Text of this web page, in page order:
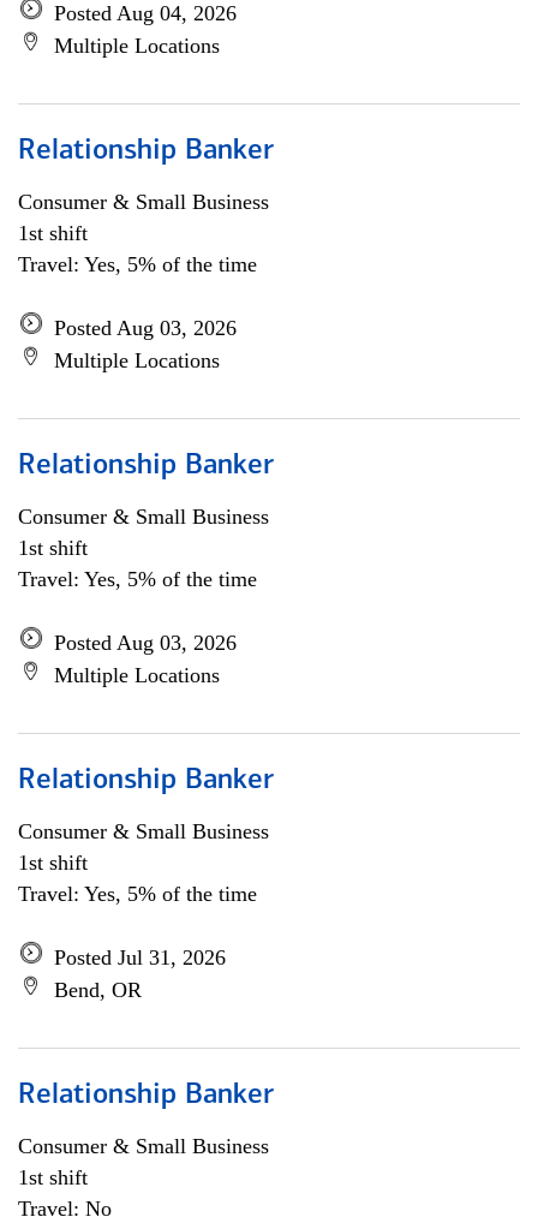
Posted Aug 04, 2026
Multiple Locations
Relationship Banker
Consumer & Small Business
1st shift
Travel: Yes, 5% of the time
Posted Aug 03, 2026
Multiple Locations
Relationship Banker
Consumer & Small Business
1st shift
Travel: Yes, 5% of the time
Posted Aug 03, 2026
Multiple Locations
Relationship Banker
Consumer & Small Business
1st shift
Travel: Yes, 5% of the time
Posted Jul 31, 2026
Bend, OR
Relationship Banker
Consumer & Small Business
1st shift
Travel: No